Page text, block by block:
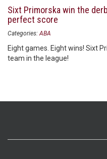
Sixt Primorska win the
perfect score
Categories: ABA
Eight games. Eight wins! Sixt
team in the league!